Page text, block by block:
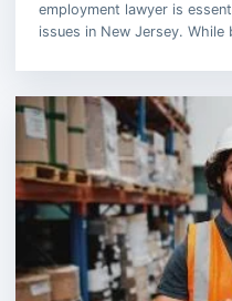
employment lawyer is
issues in New Jersey.